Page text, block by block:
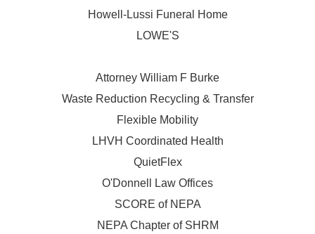
Howell-Lussi Funeral Home
LOWE'S
Attorney William F Burke
Waste Reduction Recycling & Transfer
Flexible Mobility
LHVH Coordinated Health
QuietFlex
O'Donnell Law Offices
SCORE of NEPA
NEPA Chapter of SHRM